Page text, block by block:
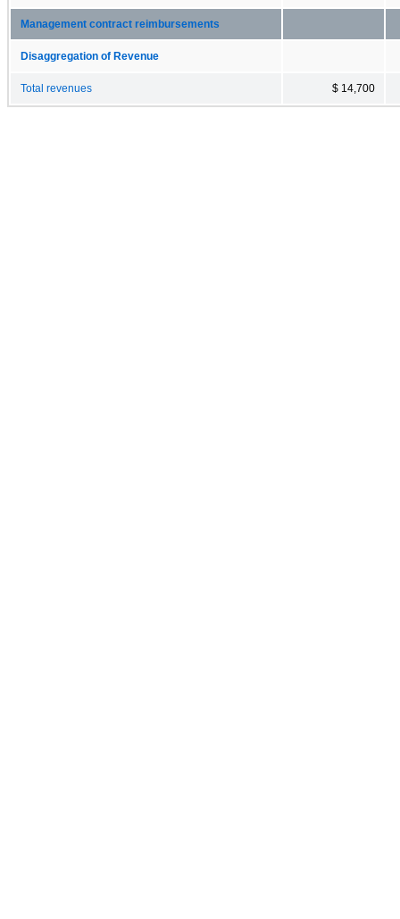
Management contract reimbursements
Disaggregation of Revenue
Total revenues $ 14,700